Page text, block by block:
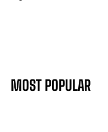
MOST POPULAR